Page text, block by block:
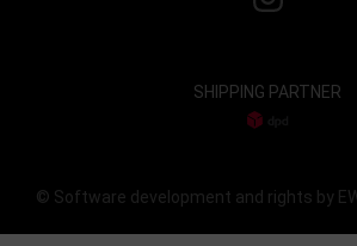
SHIPPING PARTNER
© Software development and rights by